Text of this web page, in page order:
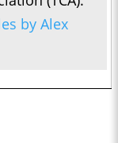
by Alex